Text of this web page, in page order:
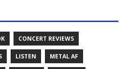
CONCERT REVIEWS
LISTEN METAL AF